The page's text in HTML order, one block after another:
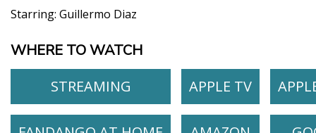
Starring: Guillermo Diaz
WHERE TO WATCH
STREAMING
APPLE TV